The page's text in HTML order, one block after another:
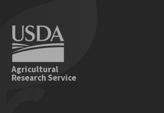
Agricultural
Research Service